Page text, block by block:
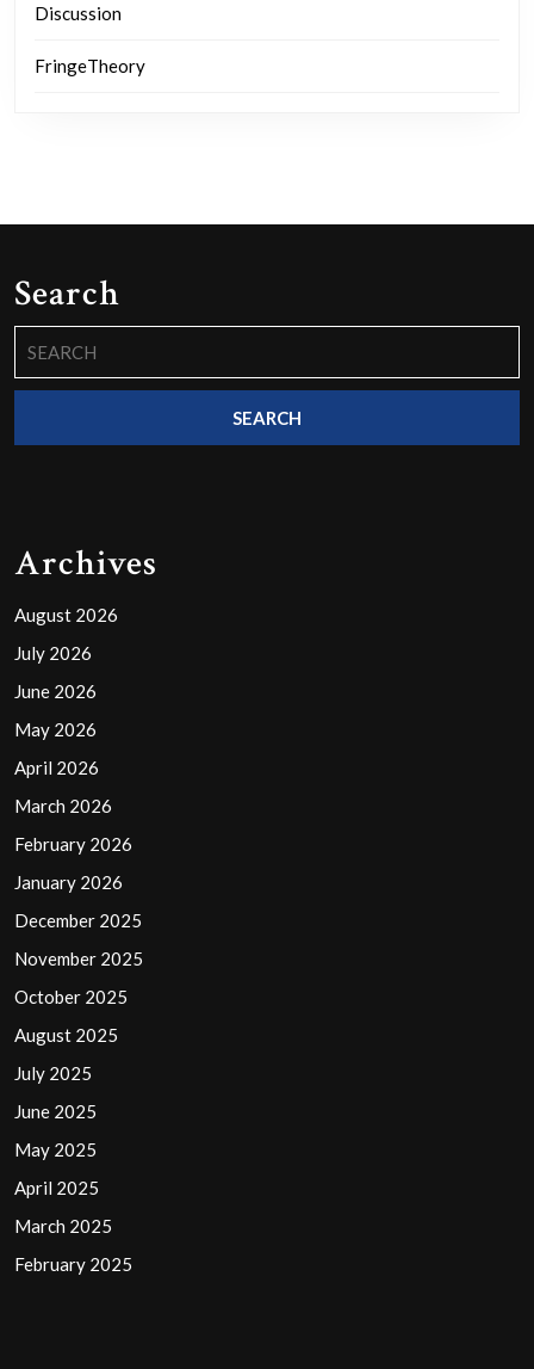
Discussion
FringeTheory
Search
for:
Archives
August 2026
July 2026
June 2026
May 2026
April 2026
March 2026
February 2026
January 2026
December 2025
November 2025
October 2025
August 2025
July 2025
June 2025
May 2025
April 2025
March 2025
February 2025